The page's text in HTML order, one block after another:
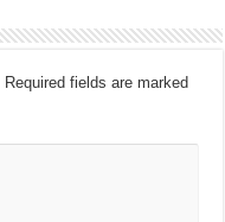
Required fields are marked